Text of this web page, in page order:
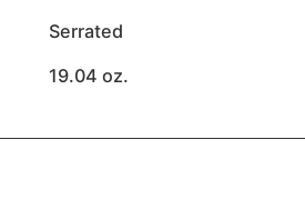
Serrated
19.04 oz.